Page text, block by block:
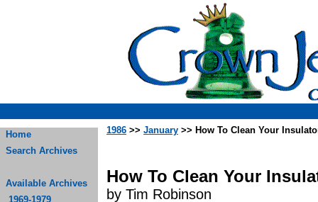
Home
Search Archives
Available Archives
1969-1979
1986 >> January >> How To Clean Your
How To Clean Your
by Tim Robinson